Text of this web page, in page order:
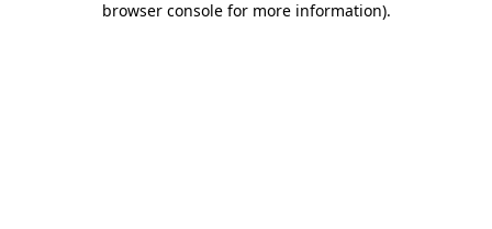
browser console for more information).